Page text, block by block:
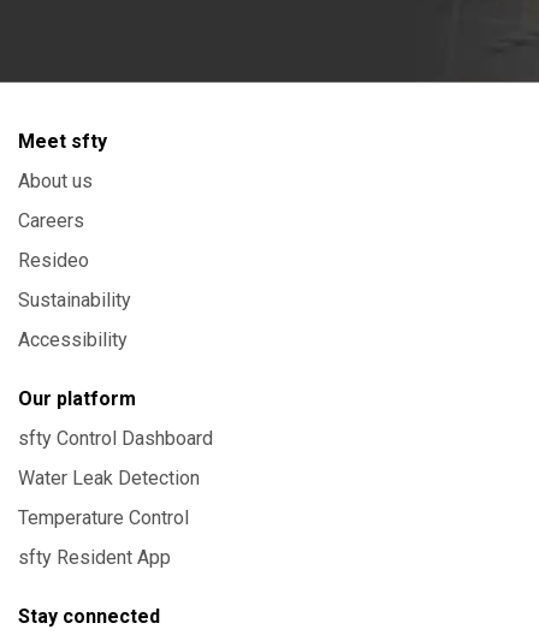
Meet sfty
About us
Careers
Resideo
Sustainability
Accessibility
Our platform
sfty Control Dashboard
Water Leak Detection
Temperature Control
sfty Resident App
Stay connected